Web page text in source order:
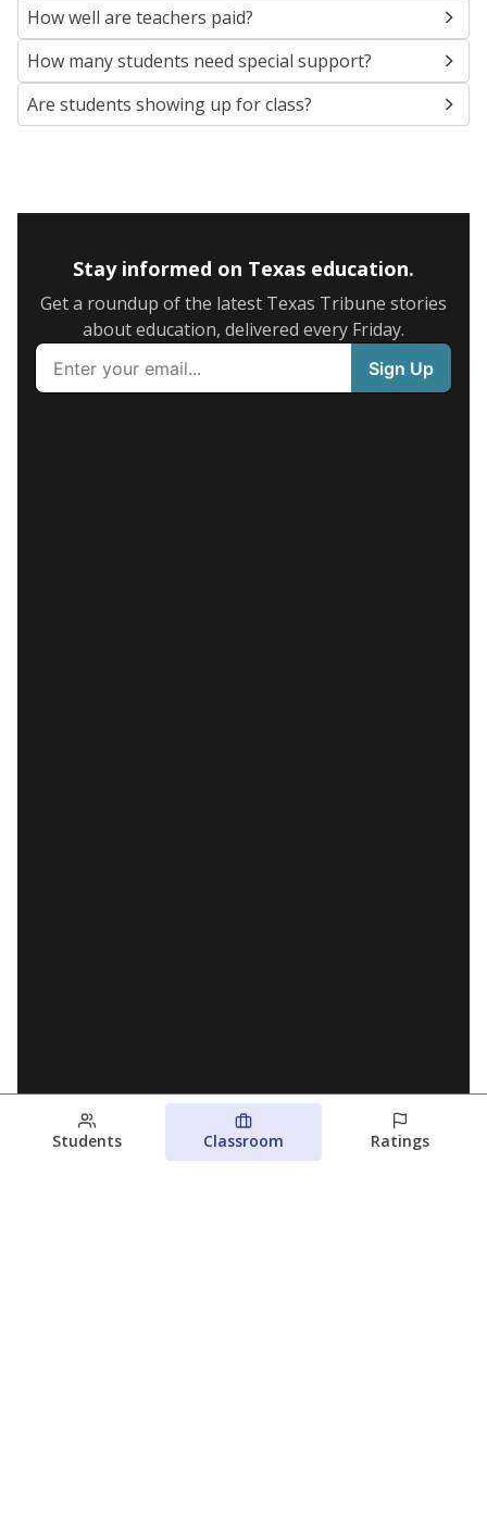
How well are teachers paid?
How many students need special support?
Are students showing up for class?
Stay informed on Texas education.
Get a roundup of the latest Texas Tribune stories
about education, delivered every Friday.
Students Classroom Ratings